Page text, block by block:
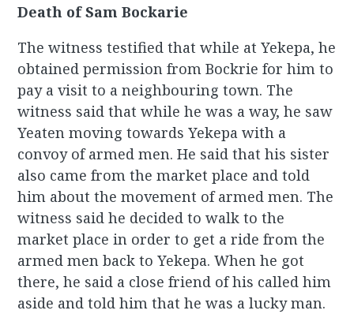
Death of Sam Bockarie
The witness testified that while at Yekepa, he
obtained permission from Bockrie for him to
pay a visit to a neighbouring town. The
witness said that while he was a way, he saw
Yeaten moving towards Yekepa with a
convoy of armed men. He said that his sister
also came from the market place and told
him about the movement of armed men. The
witness said he decided to walk to the
market place in order to get a ride from the
armed men back to Yekepa. When he got
there, he said a close friend of his called him
aside and told him that he was a lucky man.